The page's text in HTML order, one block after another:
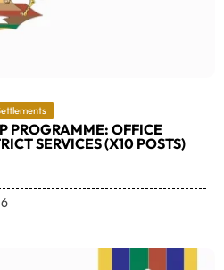
PROGRAMME: OFFICE
SERVICES (X10 POSTS)